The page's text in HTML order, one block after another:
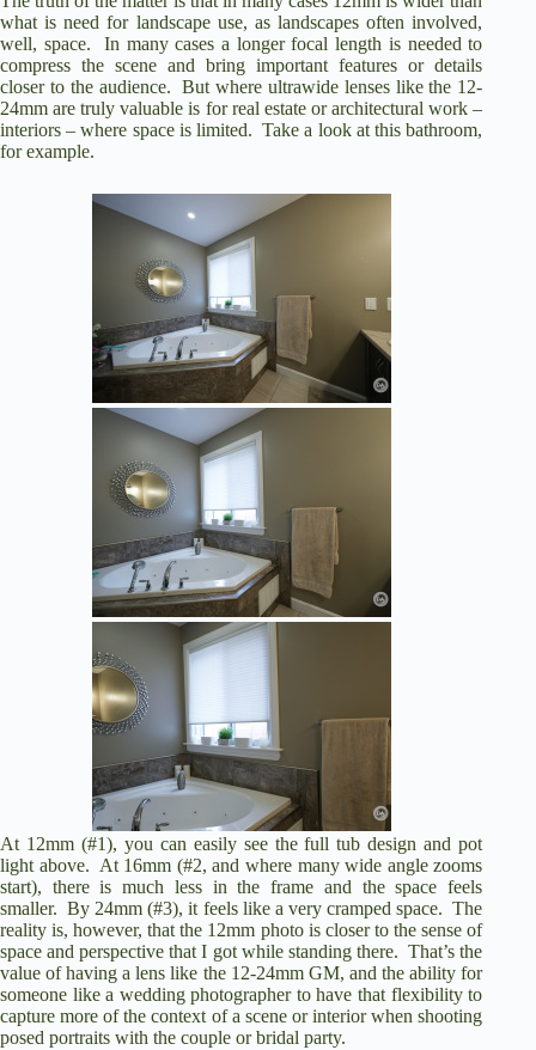
what is need for landscape use, as landscapes often involved,
well, space. In many cases a longer focal length is needed to
compress the scene and bring important features or details
closer to the audience. But where ultrawide lenses like the 12-
24mm are truly valuable is for real estate or architectural work –
interiors – where space is limited. Take a look at this bathroom,
for example.
At 12mm (#1), you can easily see the full tub design and pot
light above. At 16mm (#2, and where many wide angle zooms
start), there is much less in the frame and the space feels
smaller. By 24mm (#3), it feels like a very cramped space. The
reality is, however, that the 12mm photo is closer to the sense of
space and perspective that I got while standing there. That’s the
value of having a lens like the 12-24mm GM, and the ability for
someone like a wedding photographer to have that flexibility to
capture more of the context of a scene or interior when shooting
posed portraits with the couple or bridal party.